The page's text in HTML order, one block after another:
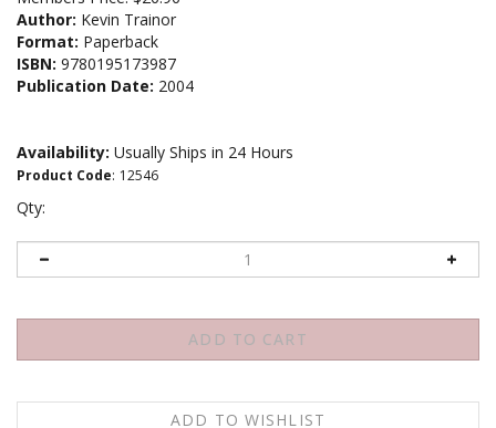
Author: Kevin Trainor
Format: Paperback
ISBN: 9780195173987
Publication Date: 2004
Availability: Usually Ships in 24 Hours
Product Code: 12546
Qty: